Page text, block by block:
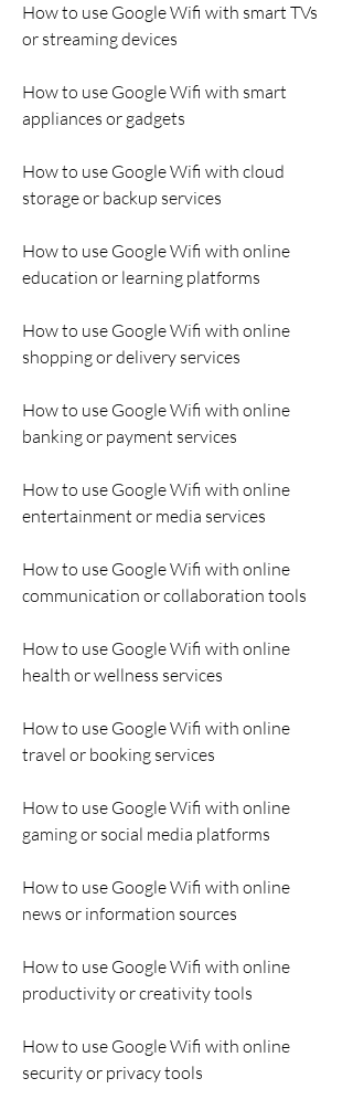
How to use Google Wifi with smart TVs
or streaming devices
How to use Google Wifi with smart
appliances or gadgets
How to use Google Wifi with cloud
storage or backup services
How to use Google Wifi with online
education or learning platforms
How to use Google Wifi with online
shopping or delivery services
How to use Google Wifi with online
banking or payment services
How to use Google Wifi with online
entertainment or media services
How to use Google Wifi with online
communication or collaboration tools
How to use Google Wifi with online
health or wellness services
How to use Google Wifi with online
travel or booking services
How to use Google Wifi with online
gaming or social media platforms
How to use Google Wifi with online
news or information sources
How to use Google Wifi with online
productivity or creativity tools
How to use Google Wifi with online
security or privacy tools